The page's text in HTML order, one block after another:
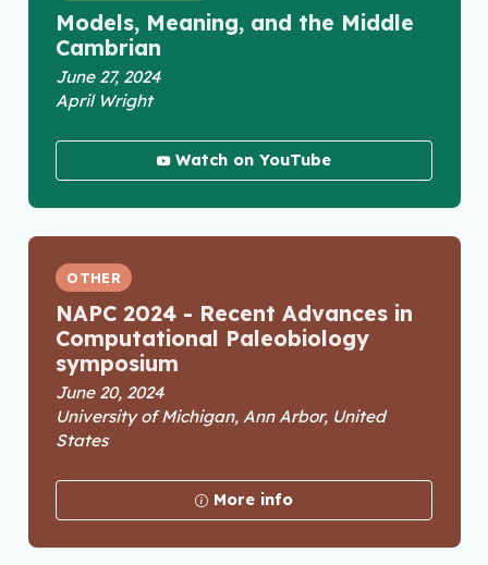
Models, Meaning, and the Middle
Cambrian
June 27, 2024
April Wright
Watch on YouTube
OTHER
NAPC 2024 - Recent Advances in
Computational Paleobiology
symposium
June 20, 2024
University of Michigan, Ann Arbor, United
States
More info